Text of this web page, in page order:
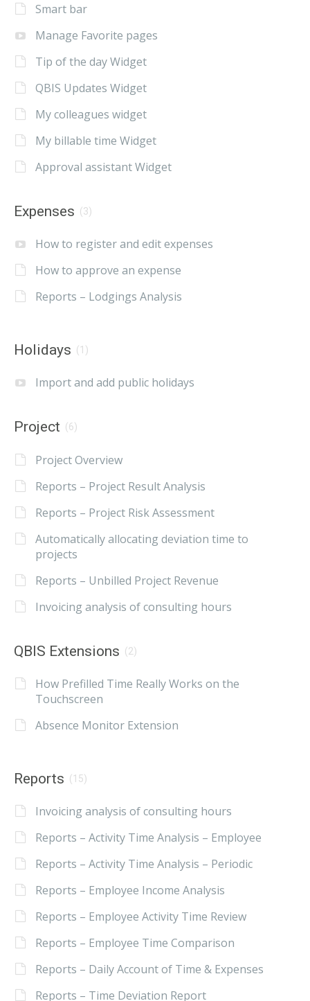
Smart bar
Manage Favorite pages
Tip of the day Widget
QBIS Updates Widget
My colleagues widget
My billable time Widget
Approval assistant Widget
Expenses (3)
How to register and edit expenses
How to approve an expense
Reports – Lodgings Analysis
Holidays (1)
Import and add public holidays
Project (6)
Project Overview
Reports – Project Result Analysis
Reports – Project Risk Assessment
Automatically allocating deviation time to
projects
Reports – Unbilled Project Revenue
Invoicing analysis of consulting hours
QBIS Extensions (2)
How Prefilled Time Really Works on the
Touchscreen
Absence Monitor Extension
Reports (15)
Invoicing analysis of consulting hours
Reports – Activity Time Analysis – Employee
Reports – Activity Time Analysis – Periodic
Reports – Employee Income Analysis
Reports – Employee Activity Time Review
Reports – Employee Time Comparison
Reports – Daily Account of Time & Expenses
Reports – Time Deviation Report